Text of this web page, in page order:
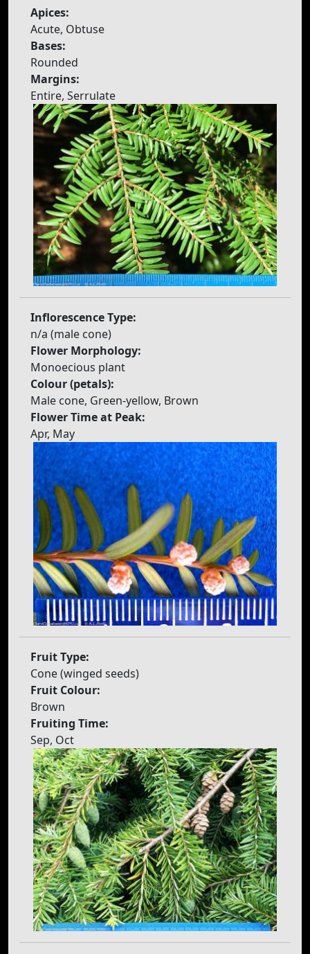
Apices:
Acute, Obtuse
Bases:
Rounded
Margins:
Entire, Serrulate
Inflorescence Type:
n/a (male cone)
Flower Morphology:
Monoecious plant
Colour (petals):
Male cone, Green-yellow, Brown
Flower Time at Peak:
Apr, May
Fruit Type:
Cone (winged seeds)
Fruit Colour:
Brown
Fruiting Time:
Sep, Oct